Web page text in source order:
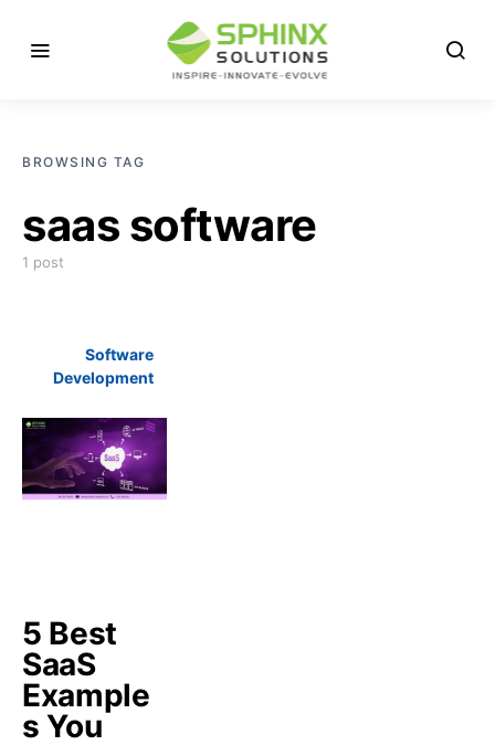
BROWSING TAG
saas software
1 post
Software
Development
5 Best
SaaS
Example
s You